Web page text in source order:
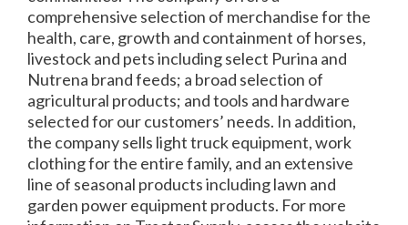
comprehensive selection of merchandise for the
health, care, growth and containment of horses,
livestock and pets including select Purina and
Nutrena brand feeds; a broad selection of
agricultural products; and tools and hardware
selected for our customers’ needs. In addition,
the company sells light truck equipment, work
clothing for the entire family, and an extensive
line of seasonal products including lawn and
garden power equipment products. For more